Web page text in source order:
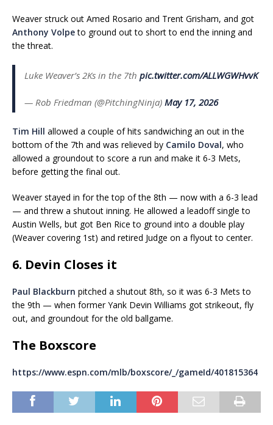
Weaver struck out Amed Rosario and Trent Grisham, and got
Anthony Volpeto ground out to short to end the inning and
the threat.
Luke Weaver’s 2Ks in the 7th pic.twitter.com/ALLWGWHvvK
— Rob Friedman (@PitchingNinja) May 17, 2026
Tim Hill allowed a couple of hits sandwiching an out in the
bottom of the 7th and was relieved by Camilo Doval, who
allowed a groundout to score a run and make it 6-3 Mets,
before getting the final out.
Weaver stayed in for the top of the 8th — now with a 6-3 lead
— and threw a shutout inning. He allowed a leadoff single to
Austin Wells, but got Ben Rice to ground into a double play
(Weaver covering 1st) and retired Judge on a flyout to center.
6. Devin Closes it
Paul Blackburn pitched a shutout 8th, so it was 6-3 Mets to
the 9th — when former Yank Devin Williams got strikeout, fly
out, and groundout for the old ballgame.
The Boxscore
https://www.espn.com/mlb/boxscore/_/gameId/401815364